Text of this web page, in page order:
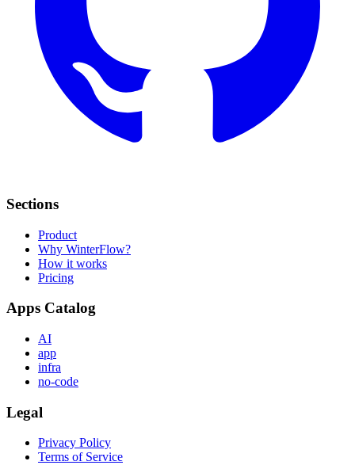
Sections
Product
Why WinterFlow?
How it works
Pricing
Apps Catalog
AI
app
infra
no-code
Legal
Privacy Policy
Terms of Service